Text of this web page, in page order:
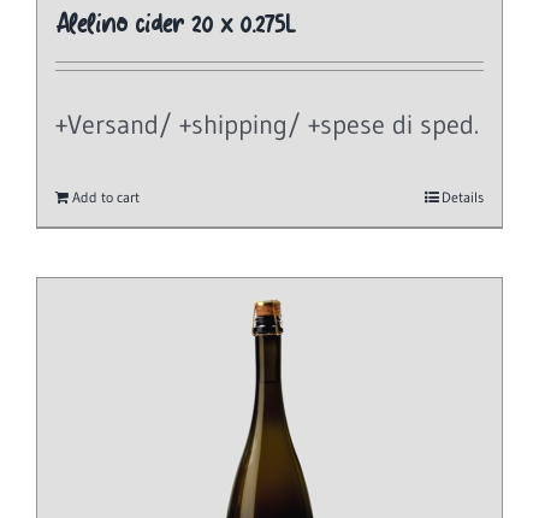
Alelino cider 20 x 0.275L
+Versand/ +shipping/ +spese di sped.
Add to cart Details